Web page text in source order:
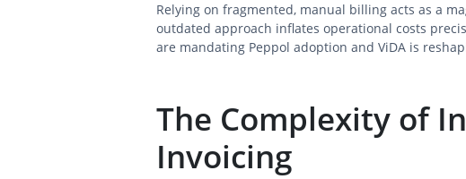
Relying on fragmented, manual billing acts as a
outdated approach inflates operational costs
are mandating Peppol adoption and ViDA is
The Complexity of
Invoicing